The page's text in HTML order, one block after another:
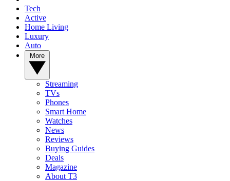
Tech
Active
Home Living
Luxury
Auto
Streaming
TVs
Phones
Smart Home
Watches
News
Reviews
Buying Guides
Deals
Magazine
About T3